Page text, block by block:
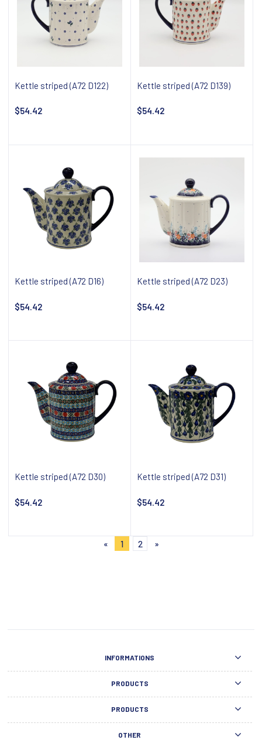
Kettle striped (A72 D122)
$54.42
Kettle striped (A72 D139)
$54.42
Kettle striped (A72 D16)
$54.42
Kettle striped (A72 D23)
$54.42
Kettle striped (A72 D30)
$54.42
Kettle striped (A72 D31)
$54.42
«
1 2 »
INFORMATIONS
PRODUCTS
PRODUCTS
OTHER